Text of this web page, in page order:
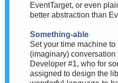
EventTarget, or even
better abstraction than
Something-able
Set your time machine
(imaginary)
Developer #1, who for
assigned to design the